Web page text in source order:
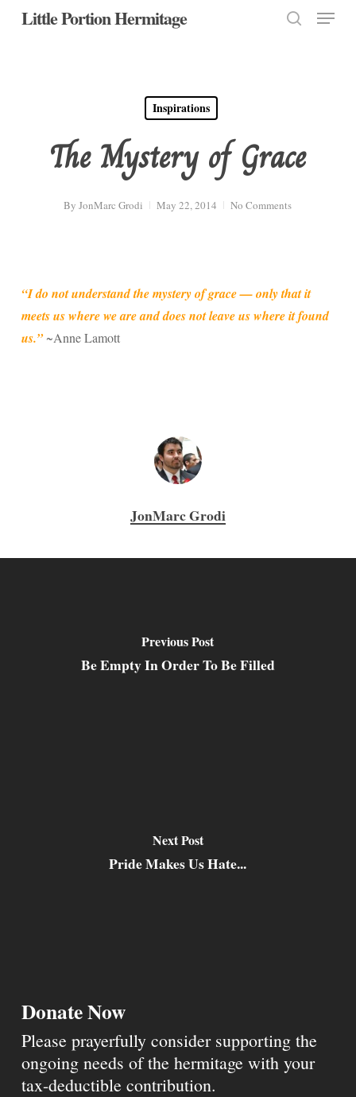
SkipLittle Portion Hermitage Menu
Inspirations
The Mystery of Grace
By JonMarc Grodi May 22, 2014 No Comments
“I do not understand the mystery of grace — only that it
meets us where we are and does not leave us where it found
us.” ~Anne Lamott
JonMarc Grodi
Previous Post
Be Empty In Order To Be Filled
Next Post
Pride Makes Us Hate...
Donate Now
Please prayerfully consider supporting the
ongoing needs of the hermitage with your
tax-deductible contribution.